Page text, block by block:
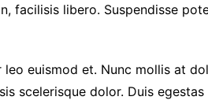
facilisis libero. Suspendisse
euismod et. Nunc mollis at
scelerisque dolor. Duis